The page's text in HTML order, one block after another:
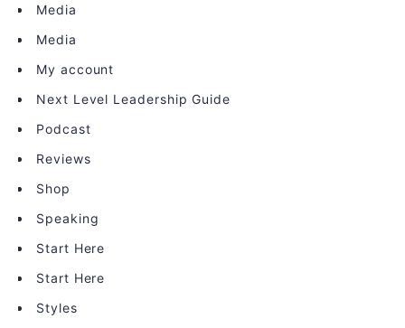
Media
Media
My account
Next Level Leadership Guide
Podcast
Reviews
Shop
Speaking
Start Here
Start Here
Styles